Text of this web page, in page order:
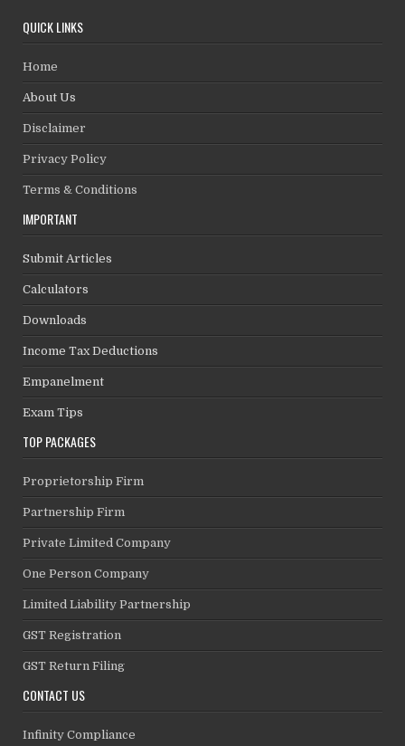
QUICK LINKS
Home
About Us
Disclaimer
Privacy Policy
Terms & Conditions
IMPORTANT
Submit Articles
Calculators
Downloads
Income Tax Deductions
Empanelment
Exam Tips
TOP PACKAGES
Proprietorship Firm
Partnership Firm
Private Limited Company
One Person Company
Limited Liability Partnership
GST Registration
GST Return Filing
CONTACT US
Infinity Compliance